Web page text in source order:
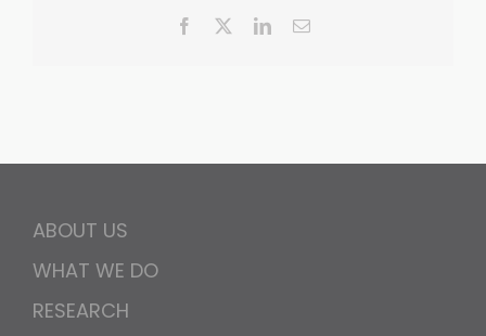
Facebook LinkedInEmail
ABOUT US
WHAT WE DO
RESEARCH